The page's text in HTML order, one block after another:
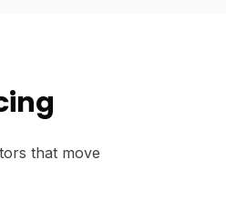
that move